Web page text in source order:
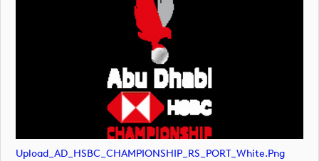
Upload_AD_HSBC_CHAMPIONSHIP_RS_PORT_White.png